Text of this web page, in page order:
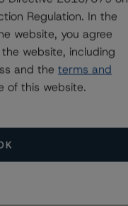
Regulation. In the
website, you agree
website, including
and the terms and
of this website.